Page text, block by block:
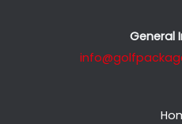
General